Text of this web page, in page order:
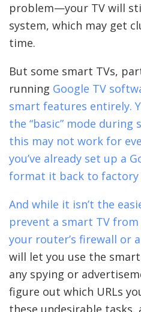
problem—your TV will
system, which may get
time.
But some smart TVs,
running Google TV
smart features entirely.
the “basic” mode
this may not work for
you’ve already set up a
format it back to factory
And while it isn’t the
prevent a smart TV
your router’s firewall or a
will let you use the
any spying or
figure out which URLs
these undesirable tasks,